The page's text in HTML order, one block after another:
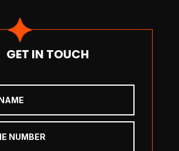
GET IN TOUCH